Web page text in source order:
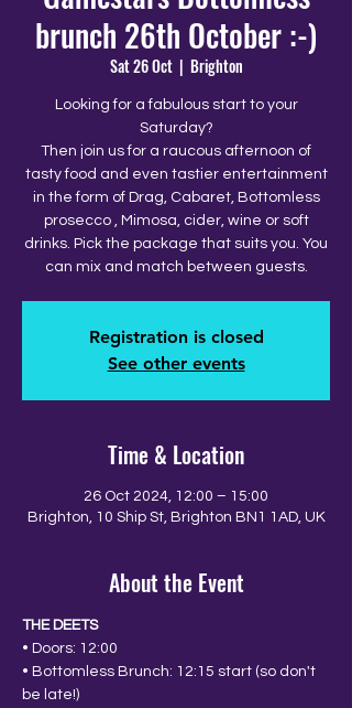
brunch 26th October :-)
Sat 26 Oct
  |
Brighton
Looking for a fabulous start to your
Saturday?
Then join us for a raucous afternoon of
tasty food and even tastier entertainment
in the form of Drag, Cabaret, Bottomless
prosecco , Mimosa, cider, wine or soft
drinks. Pick the package that suits you. You
can mix and match between guests.
Registration is closed
See other events
Time & Location
26 Oct 2024, 12:00 – 15:00
Brighton, 10 Ship St, Brighton BN1 1AD, UK
About the Event
THE DEETS
• Doors: 12:00
• Bottomless Brunch: 12:15 start (so don't
be late!)